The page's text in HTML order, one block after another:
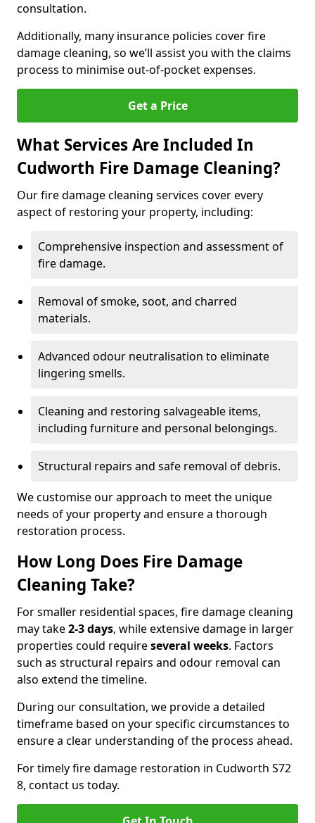
consultation.
Additionally, many insurance policies cover fire
damage cleaning, so we’ll assist you with the claims
process to minimise out-of-pocket expenses.
Get a Price
What Services Are Included In
Cudworth Fire Damage Cleaning?
Our fire damage cleaning services cover every
aspect of restoring your property, including:
Comprehensive inspection and assessment of
fire damage.
Removal of smoke, soot, and charred
materials.
Advanced odour neutralisation to eliminate
lingering smells.
Cleaning and restoring salvageable items,
including furniture and personal belongings.
Structural repairs and safe removal of debris.
We customise our approach to meet the unique
needs of your property and ensure a thorough
restoration process.
How Long Does Fire Damage
Cleaning Take?
For smaller residential spaces, fire damage cleaning
may take2-3 days, while extensive damage in larger
properties could requireseveral weeks. Factors
such as structural repairs and odour removal can
also extend the timeline.
During our consultation, we provide a detailed
timeframe based on your specific circumstances to
ensure a clear understanding of the process ahead.
For timely fire damage restoration in Cudworth S72
8, contact us today.